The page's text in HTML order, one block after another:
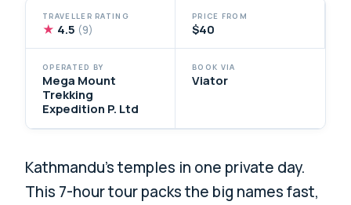
TRAVELLER RATING
★ 4.5 (9)
PRICE FROM
$40
OPERATED BY
Mega Mount
Trekking
Expedition P. Ltd
BOOK VIA
Viator
Kathmandu’s temples in one private day.
This 7-hour tour packs the big names fast,